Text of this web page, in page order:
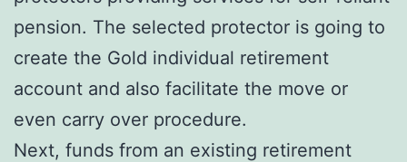
pension. The selected protector is going to
create the Gold individual retirement
account and also facilitate the move or
even carry over procedure.
Next, funds from an existing retirement